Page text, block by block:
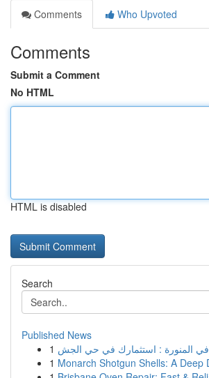
Comments
Who Upvoted
Comments
Submit a Comment
No HTML
HTML is disabled
Search
Published News
1
1 Monarch Shotgun Shells: A Deep